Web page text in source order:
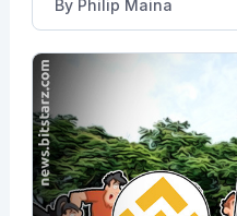
By Philip Maina